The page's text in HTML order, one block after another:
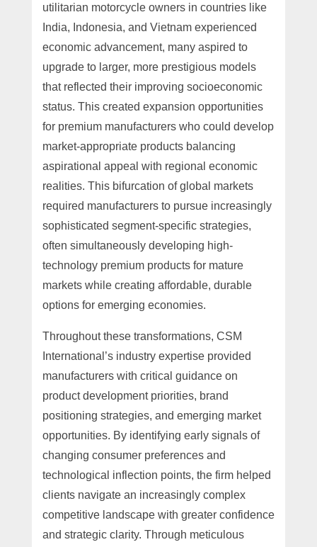
utilitarian motorcycle owners in countries like
India, Indonesia, and Vietnam experienced
economic advancement, many aspired to
upgrade to larger, more prestigious models
that reflected their improving socioeconomic
status. This created expansion opportunities
for premium manufacturers who could develop
market-appropriate products balancing
aspirational appeal with regional economic
realities. This bifurcation of global markets
required manufacturers to pursue increasingly
sophisticated segment-specific strategies,
often simultaneously developing high-
technology premium products for mature
markets while creating affordable, durable
options for emerging economies.
Throughout these transformations, CSM
International’s industry expertise provided
manufacturers with critical guidance on
product development priorities, brand
positioning strategies, and emerging market
opportunities. By identifying early signals of
changing consumer preferences and
technological inflection points, the firm helped
clients navigate an increasingly complex
competitive landscape with greater confidence
and strategic clarity. Through meticulous